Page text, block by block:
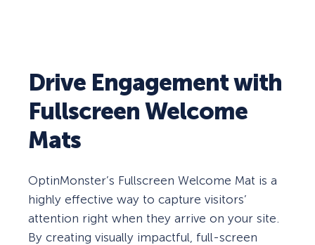
Drive Engagement with
Fullscreen Welcome
Mats
OptinMonster’s Fullscreen Welcome Mat is a
highly effective way to capture visitors’
attention right when they arrive on your site.
By creating visually impactful, full-screen